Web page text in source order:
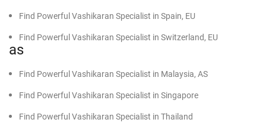
Find Powerful Vashikaran Specialist in Spain, EU
Find Powerful Vashikaran Specialist in Switzerland, EU
as
Find Powerful Vashikaran Specialist in Malaysia, AS
Find Powerful Vashikaran Specialist in Singapore
Find Powerful Vashikaran Specialist in Thailand